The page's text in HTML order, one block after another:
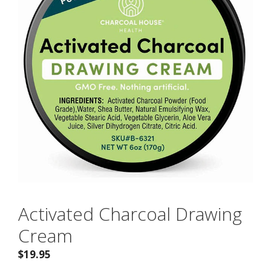
Activated Charcoal Drawing
Cream
$19.95